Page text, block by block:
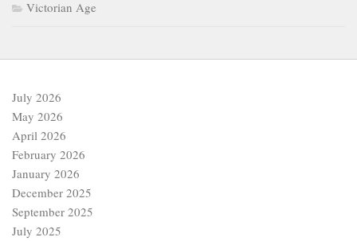
Victorian Age
July 2026
May 2026
April 2026
February 2026
January 2026
December 2025
September 2025
July 2025